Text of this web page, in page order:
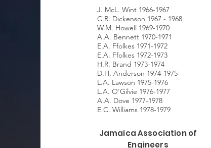
J. McL. Wint 1966-1967
C.R. Dickenson 1967 - 1968
W.M. Howell 1969-1970
A.A. Bennett 1970-1971
E.A. Ffolkes 1971-1972
E.A. Ffolkes 1972-1973
H.R. Brand 1973-1974
D.H. Anderson 1974-1975
L.A. Lawson 1975-1976
L.A. O'Gilvie 1976-1977
A.A. Dove 1977-1978
E.C. Williams 1978-1979
Jamaica Association of
Engineers